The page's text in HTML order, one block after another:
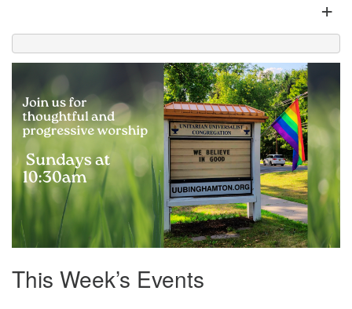
closed Wednesdays
+
This Week’s Events